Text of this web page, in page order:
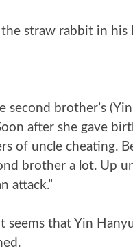
straw rabbit in his
second brother’s
after she gave
of uncle cheating.
brother a lot. Up
attack.”
seems that Yin